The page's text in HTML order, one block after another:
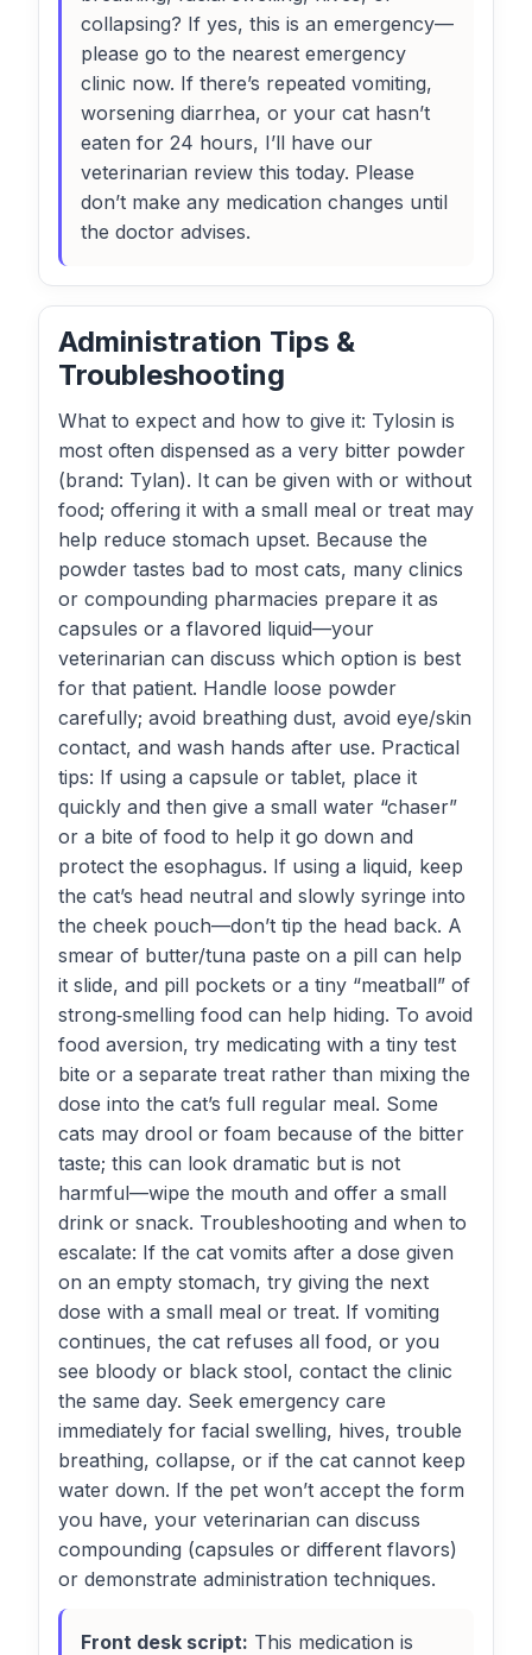
collapsing? If yes, this is an emergency—
please go to the nearest emergency
clinic now. If there’s repeated vomiting,
worsening diarrhea, or your cat hasn’t
eaten for 24 hours, I’ll have our
veterinarian review this today. Please
don’t make any medication changes until
the doctor advises.
Administration Tips &
Troubleshooting
What to expect and how to give it: Tylosin is
most often dispensed as a very bitter powder
(brand: Tylan). It can be given with or without
food; offering it with a small meal or treat may
help reduce stomach upset. Because the
powder tastes bad to most cats, many clinics
or compounding pharmacies prepare it as
capsules or a flavored liquid—your
veterinarian can discuss which option is best
for that patient. Handle loose powder
carefully; avoid breathing dust, avoid eye/skin
contact, and wash hands after use. Practical
tips: If using a capsule or tablet, place it
quickly and then give a small water “chaser”
or a bite of food to help it go down and
protect the esophagus. If using a liquid, keep
the cat’s head neutral and slowly syringe into
the cheek pouch—don’t tip the head back. A
smear of butter/tuna paste on a pill can help
it slide, and pill pockets or a tiny “meatball” of
strong‑smelling food can help hiding. To avoid
food aversion, try medicating with a tiny test
bite or a separate treat rather than mixing the
dose into the cat’s full regular meal. Some
cats may drool or foam because of the bitter
taste; this can look dramatic but is not
harmful—wipe the mouth and offer a small
drink or snack. Troubleshooting and when to
escalate: If the cat vomits after a dose given
on an empty stomach, try giving the next
dose with a small meal or treat. If vomiting
continues, the cat refuses all food, or you
see bloody or black stool, contact the clinic
the same day. Seek emergency care
immediately for facial swelling, hives, trouble
breathing, collapse, or if the cat cannot keep
water down. If the pet won’t accept the form
you have, your veterinarian can discuss
compounding (capsules or different flavors)
or demonstrate administration techniques.
Front desk script: This medication is